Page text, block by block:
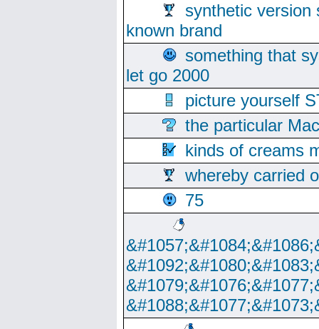
synthetic version
known brand
something that
let go 2000
picture yourself
the particular
kinds of creams
whereby carried
75